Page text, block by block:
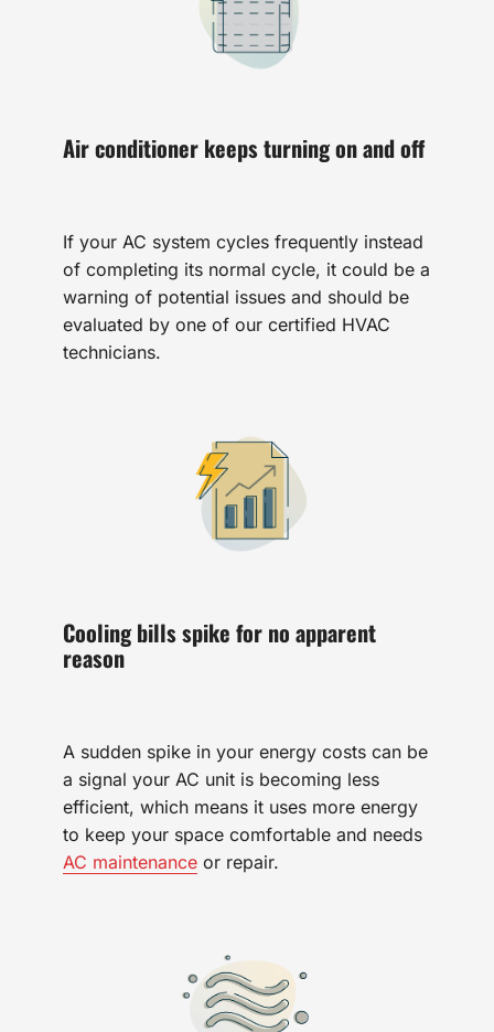
Air conditioner keeps turning on and off
If your AC system cycles frequently instead
of completing its normal cycle, it could be a
warning of potential issues and should be
evaluated by one of our certified HVAC
technicians.
Cooling bills spike for no apparent
reason
A sudden spike in your energy costs can be
a signal your AC unit is becoming less
efficient, which means it uses more energy
to keep your space comfortable and needs
AC maintenanceor repair.